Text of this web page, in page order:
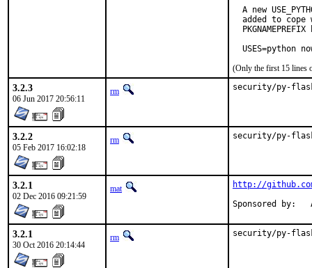
A new
added to cope
PKGNAMEPREFIX
USES=python
(Only the first 15 lines
3.2.3
06 Jun 2017 20:56:11
rm security/py-
3.2.2
05 Feb 2017 16:02:18
rm security/py-
3.2.1
02 Dec 2016 09:21:59
mat
http://
3.2.1
30 Oct 2016 20:14:44
rm security/py-